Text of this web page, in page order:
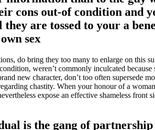
cons out-of condition and
are tossed to your a
sex
do bring they too many to enlarge on this
weren’t commonly inculcated
new character, don’t too often supersede
chastity. When your honour of a
expose an effective shameless front
is the gang of